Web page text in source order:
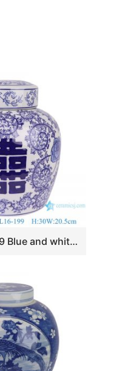
RXAE-FL16-199 Blue and white tea canister with four square characters